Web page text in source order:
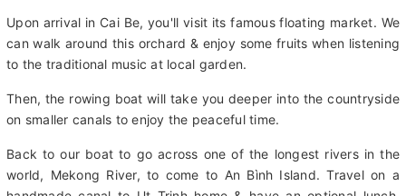
Be, which sits on the Mekong River. During the drive, you'll be
treated to scenes of traditional countryside life.
Upon arrival in Cai Be, you'll visit its famous floating market. We
can walk around this orchard & enjoy some fruits when listening
to the traditional music at local garden.
Then, the rowing boat will take you deeper into the countryside
on smaller canals to enjoy the peaceful time.